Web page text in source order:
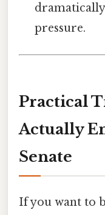
pressure.
Practical
Actually
Senate
If you want to